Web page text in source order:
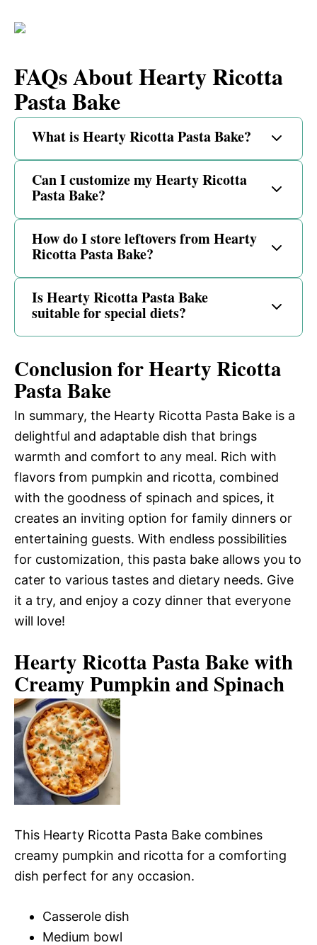
FAQs About Hearty Ricotta
Pasta Bake
What is Hearty Ricotta Pasta Bake?
Can I customize my Hearty Ricotta
Pasta Bake?
How do I store leftovers from Hearty
Ricotta Pasta Bake?
Is Hearty Ricotta Pasta Bake
suitable for special diets?
Conclusion for Hearty Ricotta
Pasta Bake
In summary, the Hearty Ricotta Pasta Bake is a
delightful and adaptable dish that brings
warmth and comfort to any meal. Rich with
flavors from pumpkin and ricotta, combined
with the goodness of spinach and spices, it
creates an inviting option for family dinners or
entertaining guests. With endless possibilities
for customization, this pasta bake allows you to
cater to various tastes and dietary needs. Give
it a try, and enjoy a cozy dinner that everyone
will love!
Hearty Ricotta Pasta Bake with
Creamy Pumpkin and Spinach
This Hearty Ricotta Pasta Bake combines
creamy pumpkin and ricotta for a comforting
dish perfect for any occasion.
Casserole dish
Medium bowl